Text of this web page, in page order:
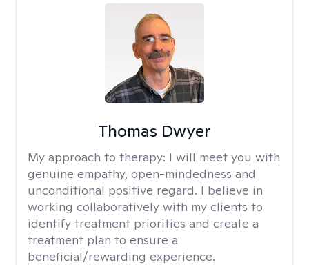
Thomas Dwyer
My approach to therapy: I will meet you with
genuine empathy, open-mindedness and
unconditional positive regard. I believe in
working collaboratively with my clients to
identify treatment priorities and create a
treatment plan to ensure a
beneficial/rewarding experience.